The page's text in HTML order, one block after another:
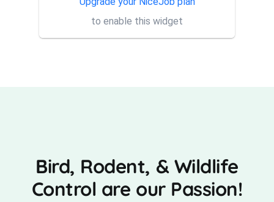
day trap pick up service. I'm
very appreciative that y...
to enable this widget
Bird, Rodent, & Wildlife
Control are our Passion!